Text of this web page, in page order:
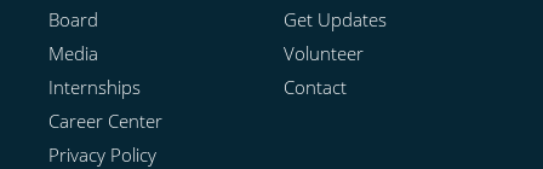
Board
Media
Internships
Career Center
Privacy Policy
Get Updates
Volunteer
Contact